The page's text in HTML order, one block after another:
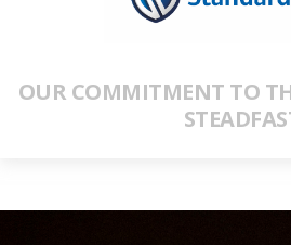
OUR COMMITMENT TO